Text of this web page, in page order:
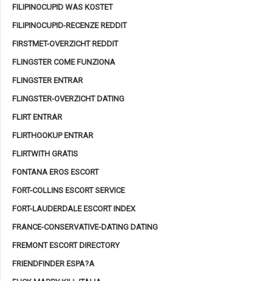
FILIPINOCUPID WAS KOSTET
FILIPINOCUPID-RECENZE REDDIT
FIRSTMET-OVERZICHT REDDIT
FLINGSTER COME FUNZIONA
FLINGSTER ENTRAR
FLINGSTER-OVERZICHT DATING
FLIRT ENTRAR
FLIRTHOOKUP ENTRAR
FLIRTWITH GRATIS
FONTANA EROS ESCORT
FORT-COLLINS ESCORT SERVICE
FORT-LAUDERDALE ESCORT INDEX
FRANCE-CONSERVATIVE-DATING DATING
FREMONT ESCORT DIRECTORY
FRIENDFINDER ESPA?A